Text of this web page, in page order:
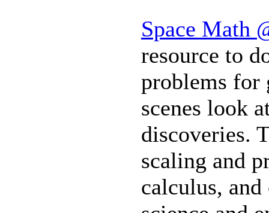
Space Math
resource to
problems for
scenes look
discoveries.
scaling and
calculus,